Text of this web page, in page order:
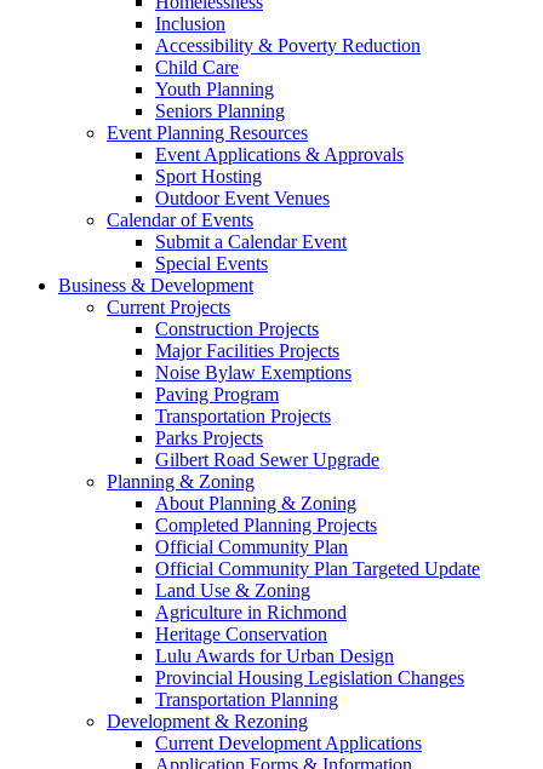
Inclusion
Accessibility & Poverty Reduction
Child Care
Youth Planning
Seniors Planning
Event Planning Resources
Event Applications & Approvals
Sport Hosting
Outdoor Event Venues
Calendar of Events
Submit a Calendar Event
Special Events
Business & Development
Current Projects
Construction Projects
Major Facilities Projects
Noise Bylaw Exemptions
Paving Program
Transportation Projects
Parks Projects
Gilbert Road Sewer Upgrade
Planning & Zoning
About Planning & Zoning
Completed Planning Projects
Official Community Plan
Official Community Plan Targeted Update
Land Use & Zoning
Agriculture in Richmond
Heritage Conservation
Lulu Awards for Urban Design
Provincial Housing Legislation Changes
Transportation Planning
Development & Rezoning
Current Development Applications
Application Forms & Information